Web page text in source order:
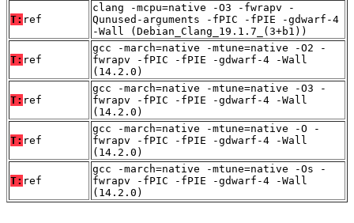
T: ref
clang -mcpu=native -O3 -fwrapv -
Qunused-arguments -fPIC -fPIE -gdwarf-4
-Wall (Debian_Clang_19.1.7_(3+b1))
T: ref
gcc -march=native -mtune=native -O2 -
fwrapv -fPIC -fPIE -gdwarf-4 -Wall
(14.2.0)
T: ref
gcc -march=native -mtune=native -O3 -
fwrapv -fPIC -fPIE -gdwarf-4 -Wall
(14.2.0)
T: ref
gcc -march=native -mtune=native -O -
fwrapv -fPIC -fPIE -gdwarf-4 -Wall
(14.2.0)
T: ref
gcc -march=native -mtune=native -Os -
fwrapv -fPIC -fPIE -gdwarf-4 -Wall
(14.2.0)